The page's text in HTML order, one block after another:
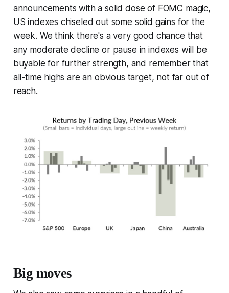
announcements with a solid dose of FOMC magic,
US indexes chiseled out some solid gains for the
week. We think there's a very good chance that
any moderate decline or pause in indexes will be
buyable for further strength, and remember that
all-time highs are an obvious target, not far out of
reach.
Big moves